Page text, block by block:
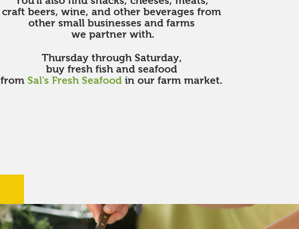
craft beers, wine, and other beverages from
other small businesses and farms
we partner with.
Thursday through Saturday,
buy fresh fish and seafood
from Sal's Fresh Seafood in our farm market.